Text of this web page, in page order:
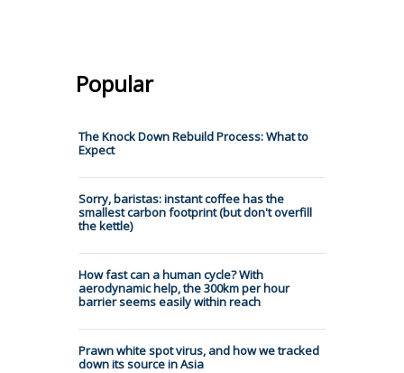
Popular
The Knock Down Rebuild Process: What to
Expect
Sorry, baristas: instant coffee has the
smallest carbon footprint (but don't overfill
the kettle)
How fast can a human cycle? With
aerodynamic help, the 300km per hour
barrier seems easily within reach
Prawn white spot virus, and how we tracked
down its source in Asia